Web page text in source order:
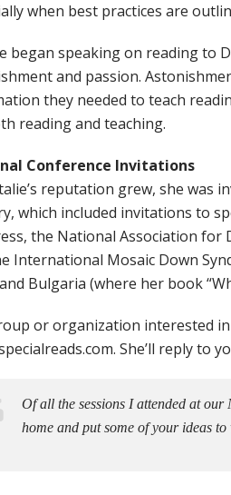
when best practices are
began speaking on reading to
and passion.
they needed to teach
reading and teaching.
Conference Invitations
reputation grew, she was
which included invitations to
the National Association for
International Mosaic Down
Bulgaria (where her book
or organization interested
She’ll reply to
Of all the sessions I attended at
home and put some of your ideas